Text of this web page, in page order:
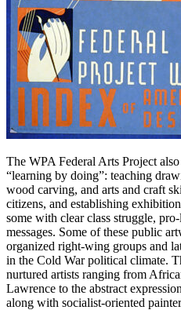
The WPA Federal Arts Project
“learning by doing”: teaching
wood carving, and arts and craft
citizens, and establishing
some with clear class struggle,
messages. Some of these public
organized right-wing groups and
in the Cold War political climate.
nurtured artists ranging from
Lawrence to the abstract
along with socialist-oriented